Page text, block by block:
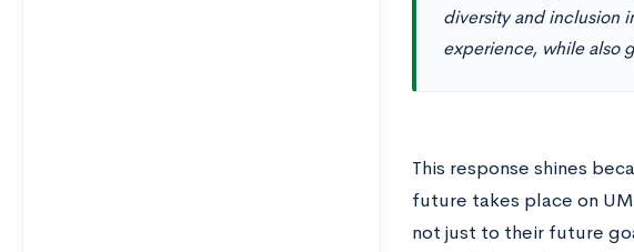
diversity and inclusion
experience, while also
This response shines
future takes place on
not just to their future